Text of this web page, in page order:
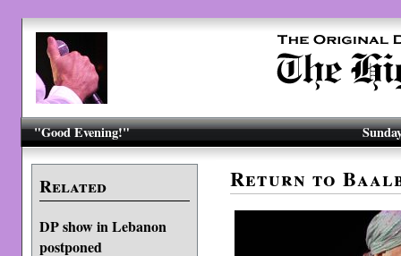
"Good Evening!"
Related
DP show in Lebanon
postponed
Return to